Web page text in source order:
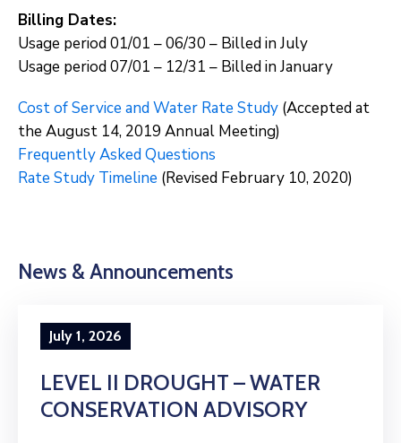
Billing Dates:
Usage period 01/01 – 06/30 – Billed in July
Usage period 07/01 – 12/31 – Billed in January
Cost of Service and Water Rate Study (Accepted at
the August 14, 2019 Annual Meeting)
Frequently Asked Questions
Rate Study Timeline (Revised February 10, 2020)
News & Announcements
July 1, 2026
LEVEL II DROUGHT – WATER
CONSERVATION ADVISORY